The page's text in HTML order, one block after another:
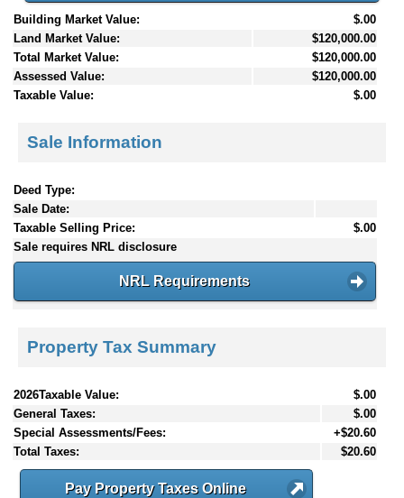
Building Market Value:
$.00
Land Market Value:
$120,000.00
Total Market Value:
$120,000.00
Assessed Value:
$120,000.00
Taxable Value:
$.00
Sale Information
Deed Type:
Sale Date:
Taxable Selling Price:
$.00
Sale requires NRL disclosure
NRL Requirements
Property Tax Summary
2026Taxable Value:
$.00
General Taxes:
$.00
Special Assessments/Fees:
+$20.60
Total Taxes:
$20.60
Pay Property Taxes Online